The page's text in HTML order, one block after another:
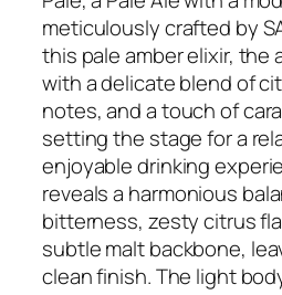
meticulously crafted by
this pale amber elixir, the
with a delicate blend of
notes, and a touch of
setting the stage for a
enjoyable drinking
reveals a harmonious
bitterness, zesty citrus
subtle malt backbone,
clean finish. The light